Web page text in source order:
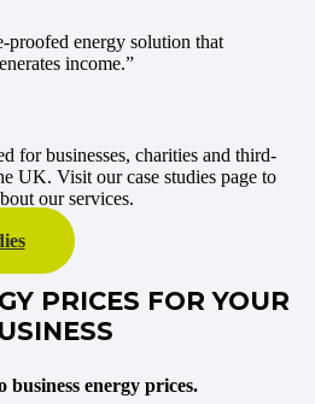
proofed energy solution that
income.”
for businesses, charities and third-
UK. Visit our case studies page to
our services.
PRICES FOR YOUR
business energy prices.